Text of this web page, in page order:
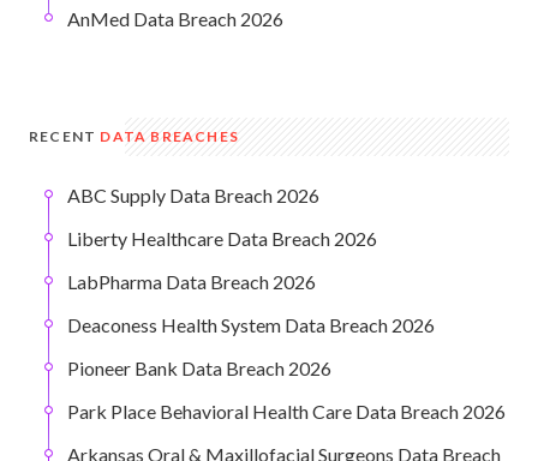
AnMed Data Breach 2026
RECENT DATA BREACHES
ABC Supply Data Breach 2026
Liberty Healthcare Data Breach 2026
LabPharma Data Breach 2026
Deaconess Health System Data Breach 2026
Pioneer Bank Data Breach 2026
Park Place Behavioral Health Care Data Breach 2026
Arkansas Oral & Maxillofacial Surgeons Data Breach